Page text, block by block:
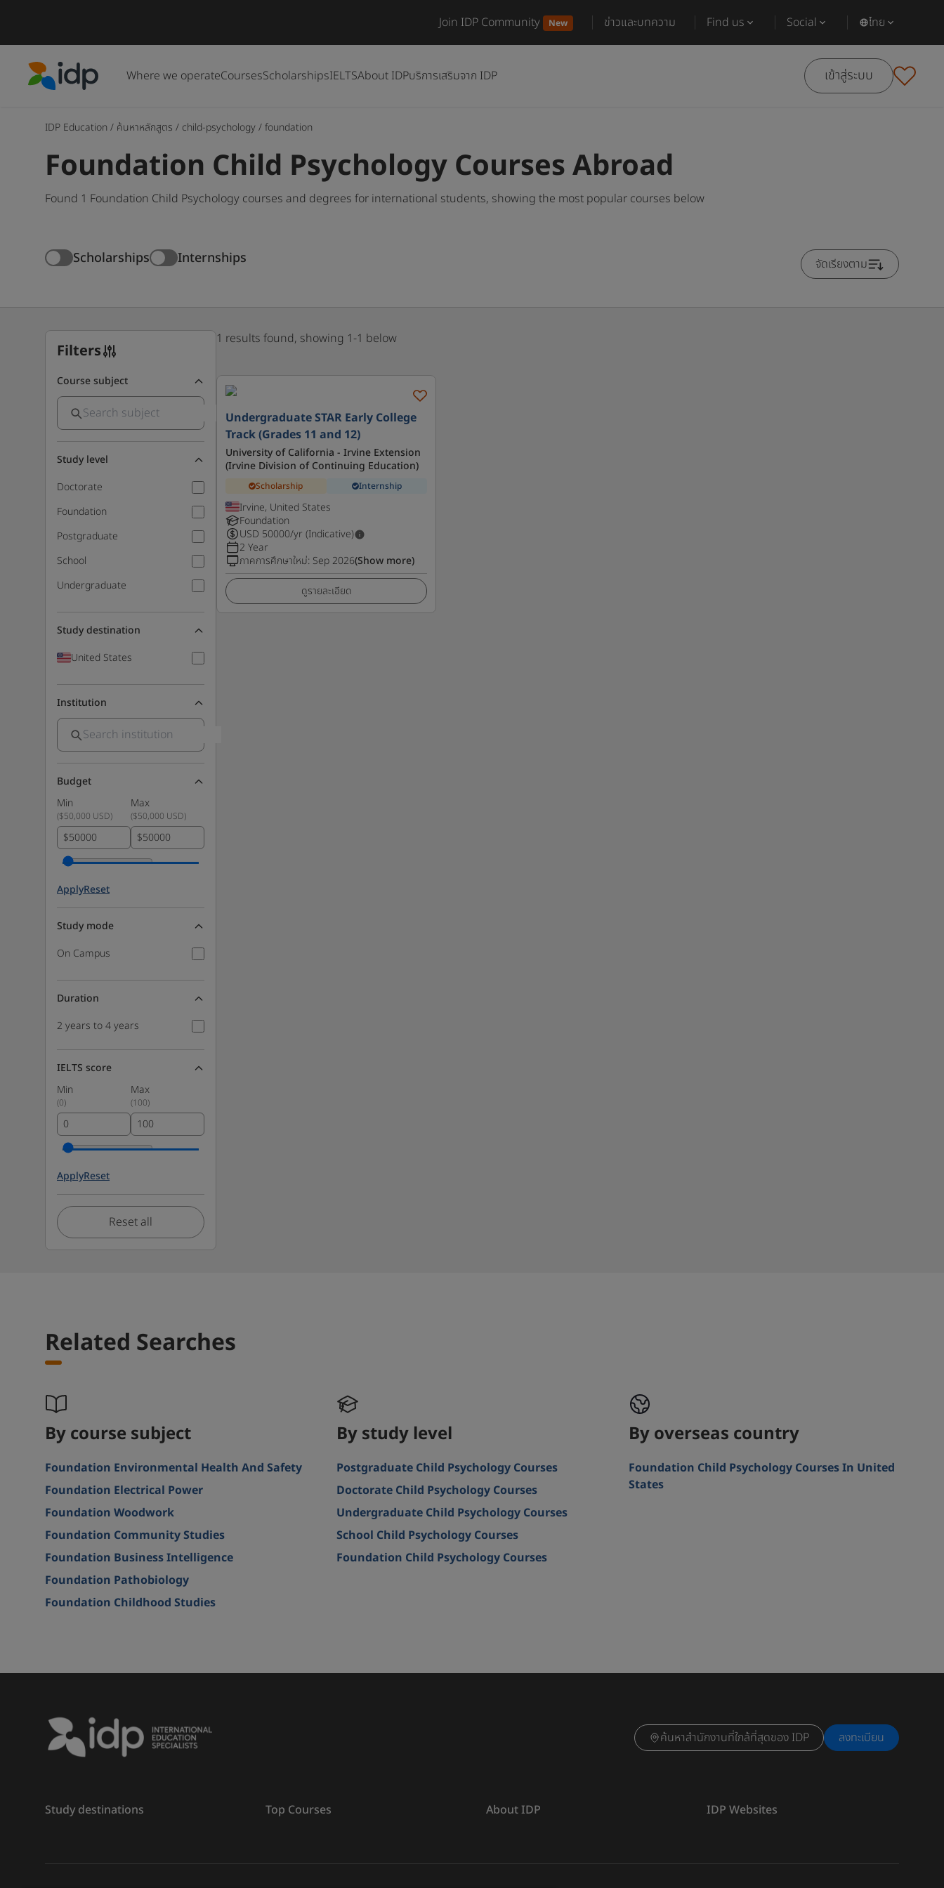
Join IDP Community New ข่าวและบทความ Find us Social ไทย
Where we operateCoursesScholarshipsIELTSAbout IDPบริการเสริมจาก IDP เข้าสู่ระบบ
IDP Education / ค้นหาหลักสูตร / child-psychology /foundation
Foundation Child Psychology Courses Abroad
Found 1 Foundation Child Psychology courses and degrees for international students, showing the most popular courses below
Scholarships Internships จัดเรียงตาม
Filters
Course subject
Study level
Doctorate
Foundation
Postgraduate
School
Undergraduate
Study destination
United States
Institution
Budget
Min
Max
($50,000 USD) ($50,000 USD)
$ $
ApplyReset
Study mode
On Campus
Duration
2 years to 4 years
IELTS score
Min
Max
(0) (100)
ApplyReset
Reset all
1 results found, showing 1-1 below
Undergraduate STAR Early College
Track (Grades 11 and 12)
University of California - Irvine Extension
(Irvine Division of Continuing Education)
Scholarship Internship
Irvine, United States
Foundation
USD 50000/yr (Indicative)
2 Year
ภาคการศึกษาใหม่: Sep 2026(Show more)
ดูรายละเอียด
Related Searches
By course subject
Foundation Environmental Health And Safety
Foundation Electrical Power
Foundation Woodwork
Foundation Community Studies
Foundation Business Intelligence
Foundation Pathobiology
Foundation Childhood Studies
By study level
Postgraduate Child Psychology Courses
Doctorate Child Psychology Courses
Undergraduate Child Psychology Courses
School Child Psychology Courses
Foundation Child Psychology Courses
By overseas country
Foundation Child Psychology Courses In United
States
ค้นหาสำนักงานที่ใกล้ที่สุดของ IDP ลงทะเบียน
Study destinations Top Courses About IDP IDP Websites